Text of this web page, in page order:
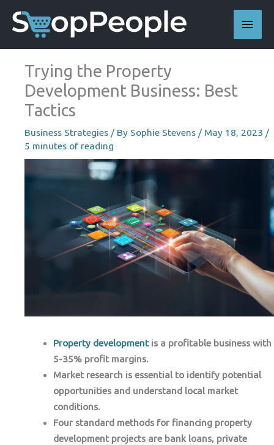
Main
Trying the Property
Development Business: Best
Tactics
Business Strategies / By Sophie Stevens / May 18, 2023 /
5 minutes of reading
Property developmentis a profitable business with
5-35% profit margins.
Market research is essential to identify potential
opportunities and understand local market
conditions.
Four standard methods for financing property
development projects are bank loans, private